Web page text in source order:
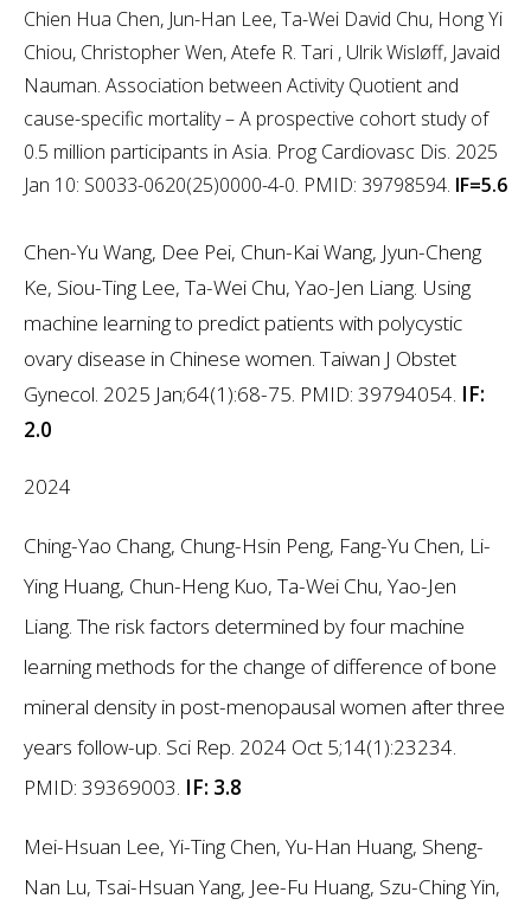
Chien Hua Chen, Jun-Han Lee, Ta-Wei David Chu, Hong Yi
Chiou, Christopher Wen, Atefe R. Tari , Ulrik Wisløff, Javaid
Nauman. Association between Activity Quotient and
cause-specific mortality – A prospective cohort study of
0.5 million participants in Asia. Prog Cardiovasc Dis. 2025
Jan 10: S0033-0620(25)0000-4-0. PMID: 39798594. IF=5.6
Chen-Yu Wang, Dee Pei, Chun-Kai Wang, Jyun-Cheng
Ke, Siou-Ting Lee, Ta-Wei Chu, Yao-Jen Liang. Using
machine learning to predict patients with polycystic
ovary disease in Chinese women. Taiwan J Obstet
Gynecol. 2025 Jan;64(1):68-75. PMID: 39794054. IF:
2.0
2024
Ching-Yao Chang, Chung-Hsin Peng, Fang-Yu Chen, Li-
Ying Huang, Chun-Heng Kuo, Ta-Wei Chu, Yao-Jen
Liang. The risk factors determined by four machine
learning methods for the change of difference of bone
mineral density in post-menopausal women after three
years follow-up. Sci Rep. 2024 Oct 5;14(1):23234.
PMID: 39369003. IF: 3.8
Mei-Hsuan Lee, Yi-Ting Chen, Yu-Han Huang, Sheng-
Nan Lu, Tsai-Hsuan Yang, Jee-Fu Huang, Szu-Ching Yin,